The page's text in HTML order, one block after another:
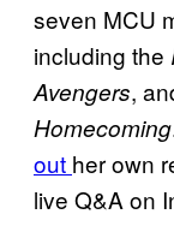
seven MCU
including the
Avengers,
Homecoming
out her own
live Q&A on